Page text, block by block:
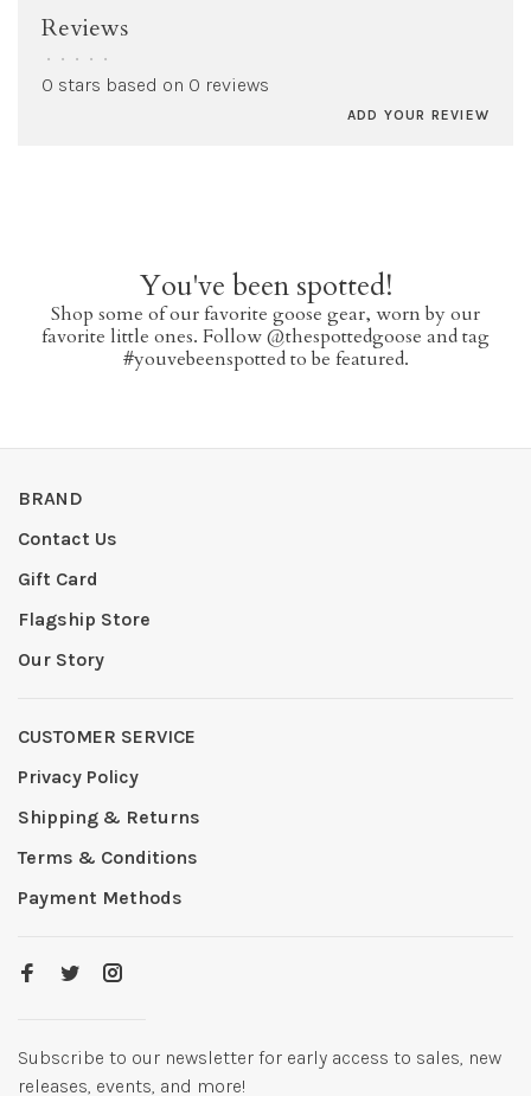
Reviews
• • • • •
0 stars based on 0 reviews
ADD YOUR REVIEW
You've been spotted!
Shop some of our favorite goose gear, worn by our
favorite little ones. Follow @thespottedgoose and tag
#youvebeenspotted to be featured.
BRAND
Contact Us
Gift Card
Flagship Store
Our Story
CUSTOMER SERVICE
Privacy Policy
Shipping & Returns
Terms & Conditions
Payment Methods
Subscribe to our newsletter for early access to sales, new
releases, events, and more!